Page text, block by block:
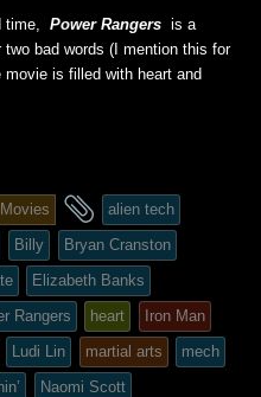
time, Power Rangers is a
bad words (I mention this for
is filled with heart and
and
tagged
alien tech
Billy
Bryan Cranston
Elizabeth Banks
Rangers heart
Iron Man
Ludi Lin martial arts
mech
Naomi Scott